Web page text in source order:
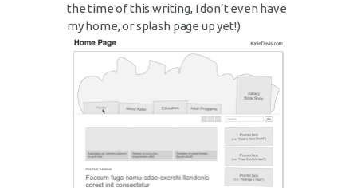
the time of this writing, I don’t even have
my home, or splash page up yet!)